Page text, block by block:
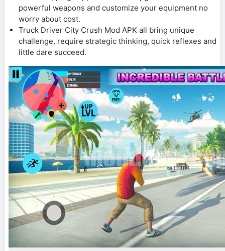
powerful weapons and customize your equipment no
worry about cost.
Truck Driver City Crush Mod APK all bring unique
challenge, require strategic thinking, quick reflexes and
little dare succeed.